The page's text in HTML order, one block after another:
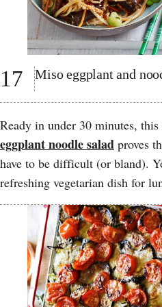
17 Miso eggplant and
Ready in under 30 minutes,
eggplant noodle salad proves
have to be difficult (or bland).
refreshing vegetarian dish for